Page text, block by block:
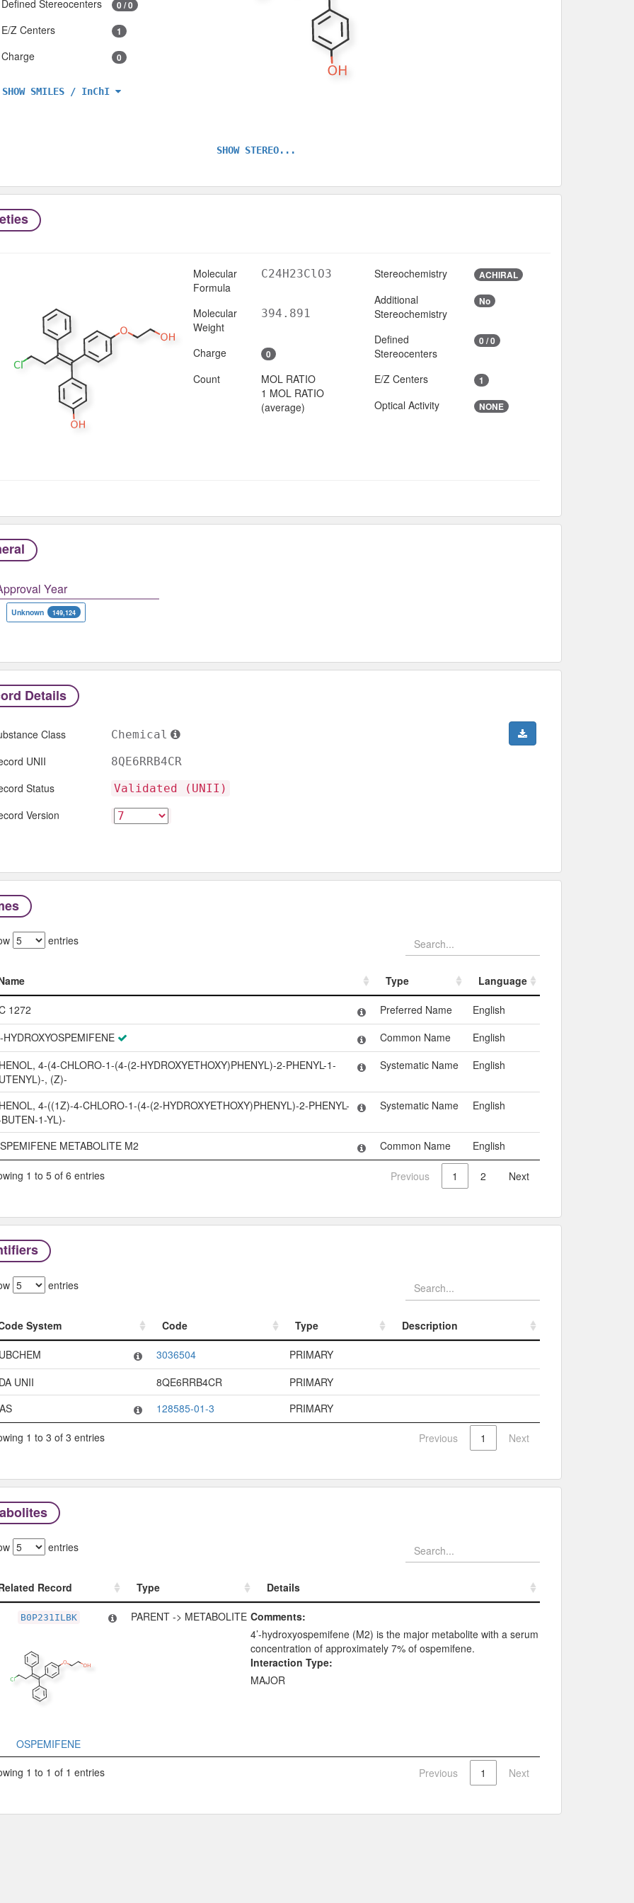
Defined Stereocenters 0 / 0
E/Z Centers 1
Charge 0
SHOW SMILES / InChI
SHOW STEREO...
Molecular
Formula
C24H23ClO3
Molecular
Weight
394.891
Charge 0
Count
MOL RATIO
1 MOL RATIO
(average)
Stereochemistry ACHIRAL
Additional
Stereochemistry
No
Defined
Stereocenters
0 / 0
E/Z Centers 1
Optical Activity NONE
Year
Unknown 149,124
Details
Class Chemical
UNII 8QE6RRB4CR
Status Validated (UNII)
Version
entries
Type
Language
Type Language
1272 Preferred Name
English
HYDROXYOSPEMIFENE
Common Name
English
4-(4-CHLORO-1-(4-(2-HYDROXYETHOXY)PHENYL)-2-PHENYL-1-
, (Z)-
Systematic Name English
4-((1Z)-4-CHLORO-1-(4-(2-HYDROXYETHOXY)PHENYL)-2-PHENYL-
1-YL)-
Systematic Name English
METABOLITE M2 Common Name English
1 to 5 of 6 entries Previous 1 2 Next
entries
System Code Type
Description
System
Type
3036504
PRIMARY
UNII
8QE6RRB4CR
PRIMARY
128585-01-3 PRIMARY
1 to 3 of 3 entries Previous 1 Next
entries
Record Type
Details
Type
B0P231ILBK
OSPEMIFENE
PARENT -> METABOLITE Comments:
4’-hydroxyospemifene (M2) is the major metabolite with a serum
concentration of approximately 7% of ospemifene.
Interaction Type:
MAJOR
1 to 1 of 1 entries Previous 1 Next